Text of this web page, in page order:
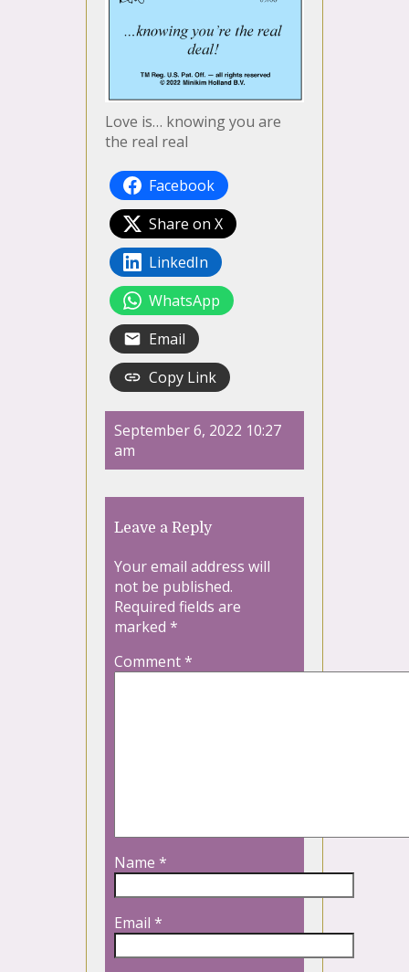
Love is… knowing you are
the real real
Facebook
Share on X
LinkedIn
WhatsApp
Email
Copy Link
September 6, 2022 10:27
am
Leave a Reply
Your email address will
not be published.
Required fields are
marked *
Comment*
Name *
Email *